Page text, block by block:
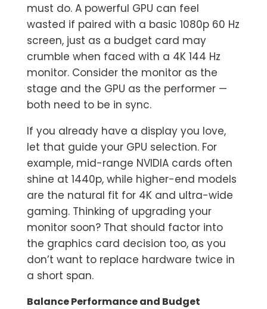
must do. A powerful GPU can feel
wasted if paired with a basic 1080p 60 Hz
screen, just as a budget card may
crumble when faced with a 4K 144 Hz
monitor. Consider the monitor as the
stage and the GPU as the performer —
both need to be in sync.
If you already have a display you love,
let that guide your GPU selection. For
example, mid-range NVIDIA cards often
shine at 1440p, while higher-end models
are the natural fit for 4K and ultra-wide
gaming. Thinking of upgrading your
monitor soon? That should factor into
the graphics card decision too, as you
don’t want to replace hardware twice in
a short span.
Balance Performance and Budget